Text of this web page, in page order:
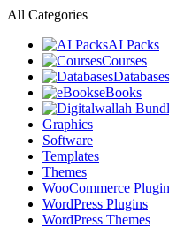
All Categories
AI Packs
Courses
Databases
eBooks
Graphics
Software
Templates
Themes
WooCommerce
WordPress Plugins
WordPress Themes